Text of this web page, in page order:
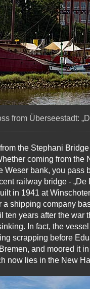
from Überseestadt:
the Stephani
coming from the
Weser bank, you pass
railway bridge - „De
in 1941 at
a shipping company
ten years after the
In fact, the
scrapping before
and moored it
now lies in the New